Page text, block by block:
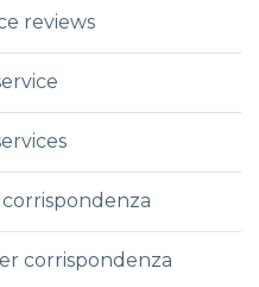
reviews
corrispondenza